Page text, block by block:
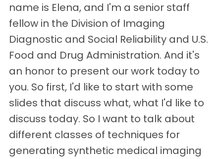
name is Elena, and I'm a senior staff
fellow in the Division of Imaging
Diagnostic and Social Reliability and U.S.
Food and Drug Administration. And it's
an honor to present our work today to
you. So first, I'd like to start with some
slides that discuss what, what I'd like to
discuss today. So I want to talk about
different classes of techniques for
generating synthetic medical imaging